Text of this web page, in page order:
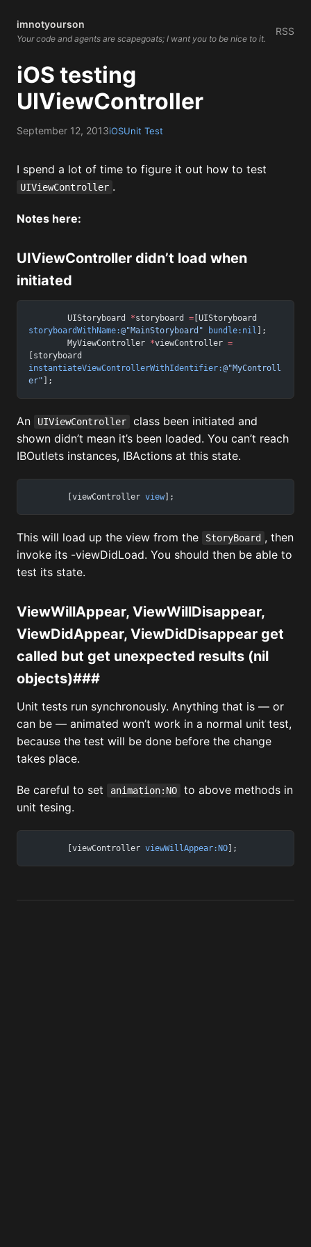
imnotyourson
Your code and agents are scapegoats; I want you to be nice to it.
RSS
iOS testing
UIViewController
September 12, 2013iOSUnit Test
I spend a lot of time to figure it out how to test
UIViewController .
Notes here:
UIViewController didn’t load when
initiated
	UIStoryboard
*storyboard =
storyboardWithName:@"MainStoryboard" bundle:nil ];
	MyViewController
*viewController =
instantiateViewControllerWithIdentifier:@"MyControll
er" ];
An UIViewController
class been initiated and
shown didn’t mean it’s been loaded. You can’t reach
IBOutlets instances, IBActions at this state.
	[viewController
view ];
This will load up the view from the StoryBoard , then
invoke its -viewDidLoad. You should then be able to
test its state.
ViewWillAppear, ViewWillDisappear,
ViewDidAppear, ViewDidDisappear get
called but get unexpected results (nil
objects)###
Unit tests run synchronously. Anything that is — or
can be — animated won’t work in a normal unit test,
because the test will be done before the change
takes place.
Be careful to set animation:NO
to above methods in
unit tesing.
	[viewController
viewWillAppear:NO ];